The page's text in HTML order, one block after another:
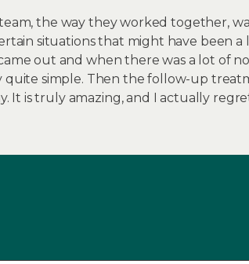
the way they worked together,
situations that might have been
out and when there was a lot of
simple. Then the follow-up
It is truly amazing, and I actually